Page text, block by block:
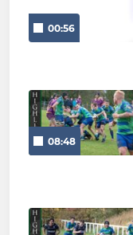
00:56
08:48